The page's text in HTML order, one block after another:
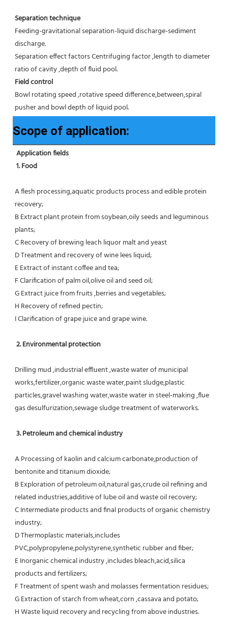
Separation technique
Feeding-gravitational separation-liquid discharge-sediment
discharge.
Separation effect factors Centrifuging factor ,length to diameter
ratio of cavity ,depth of fluid pool.
Field control
Bowl rotating speed ,rotative speed difference,between,spiral
pusher and bowl depth of liquid pool.
Scope of application:
Application fields
1. Food
A flesh processing,aquatic products process and edible protein
recovery;
B Extract plant protein from soybean,oily seeds and leguminous
plants;
C Recovery of brewing leach liquor malt and yeast
D Treatment and recovery of wine lees liquid;
E Extract of instant coffee and tea;
F Clarification of palm oil,olive oil and seed oil;
G Extract juice from fruits ,berries and vegetables;
H Recovery of refined pectin;
I Clarification of grape juice and grape wine.
2. Environmental protection
Drilling mud ,industrial effluent ,waste water of municipal
works,fertilizer,organic waste water,paint sludge,plastic
particles,gravel washing water,waste water in steel-making ,flue
gas desulfurization,sewage sludge treatment of waterworks.
3. Petroleum and chemical industry
A Processing of kaolin and calcium carbonate,production of
bentonite and titanium dioxide;
B Exploration of petroleum oil,natural gas,crude oil refining and
related industries,additive of lube oil and waste oil recovery;
C Intermediate products and final products of organic chemistry
industry;
D Thermoplastic materials,includes
PVC,polypropylene,polystyrene,synthetic rubber and fiber;
E Inorganic chemical industry ,includes bleach,acid,silica
products and fertilizers;
F Treatment of spent wash and molasses fermentation residues;
G Extraction of starch from wheat,corn ,cassava and potato;
H Waste liquid recovery and recycling from above industries.